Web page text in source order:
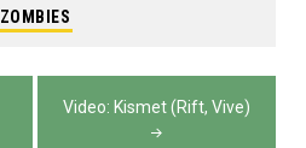
ZOMBIES
Video: Kismet (Rift, Vive)